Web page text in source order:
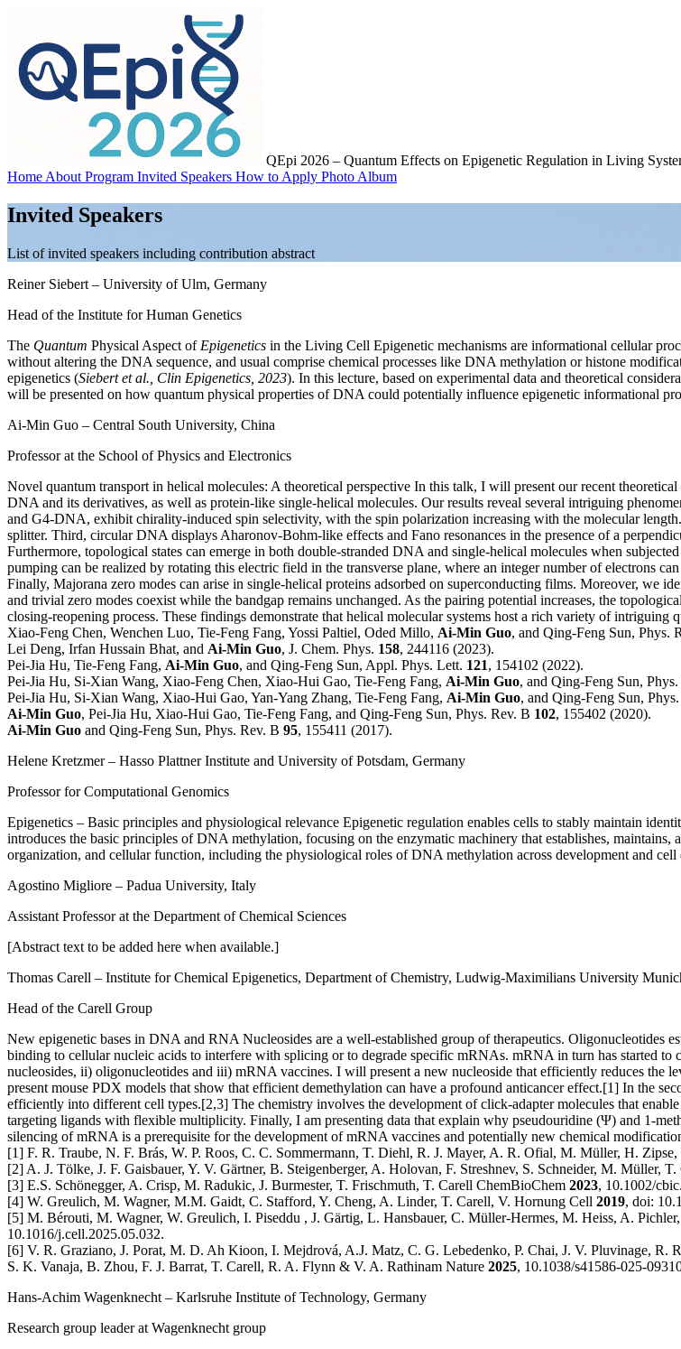
QEpi 2026 – Quantum Effects on Epigenetic Regulation in Living
Home About Program Invited Speakers How to Apply Photo Album
Invited Speakers
List of invited speakers including contribution abstract
Reiner Siebert – University of Ulm, Germany
Head of the Institute for Human Genetics
The Quantum Physical Aspect of Epigenetics in the Living Cell Epigenetic mechanisms are informational cellular
without altering the DNA sequence, and usual comprise chemical processes like DNA methylation or histone
epigenetics (Siebert et al., Clin Epigenetics, 2023). In this lecture, based on experimental data and theoretical
will be presented on how quantum physical properties of DNA could potentially influence epigenetic informational
Ai-Min Guo – Central South University, China
Professor at the School of Physics and Electronics
Novel quantum transport in helical molecules: A theoretical perspective In this talk, I will present our recent
DNA and its derivatives, as well as protein-like single-helical molecules. Our results reveal several intriguing
and G4-DNA, exhibit chirality-induced spin selectivity, with the spin polarization increasing with the molecular
splitter. Third, circular DNA displays Aharonov-Bohm-like effects and Fano resonances in the presence of a
Furthermore, topological states can emerge in both double-stranded DNA and single-helical molecules when
pumping can be realized by rotating this electric field in the transverse plane, where an integer number of electrons
Finally, Majorana zero modes can arise in single-helical proteins adsorbed on superconducting films. Moreover, we
and trivial zero modes coexist while the bandgap remains unchanged. As the pairing potential increases, the
closing-reopening process. These findings demonstrate that helical molecular systems host a rich variety of intriguing
Xiao-Feng Chen, Wenchen Luo, Tie-Feng Fang, Yossi Paltiel, Oded Millo, Ai-Min Guo, and Qing-Feng Sun, Phys.
Lei Deng, Irfan Hussain Bhat, and Ai-Min Guo, J. Chem. Phys. 158, 244116 (2023).
Pei-Jia Hu, Tie-Feng Fang, Ai-Min Guo, and Qing-Feng Sun, Appl. Phys. Lett. 121, 154102 (2022).
Pei-Jia Hu, Si-Xian Wang, Xiao-Feng Chen, Xiao-Hui Gao, Tie-Feng Fang, Ai-Min Guo, and Qing-Feng Sun,
Pei-Jia Hu, Si-Xian Wang, Xiao-Hui Gao, Yan-Yang Zhang, Tie-Feng Fang, Ai-Min Guo, and Qing-Feng Sun,
Ai-Min Guo, Pei-Jia Hu, Xiao-Hui Gao, Tie-Feng Fang, and Qing-Feng Sun, Phys. Rev. B 102, 155402 (2020).
Ai-Min Guo and Qing-Feng Sun, Phys. Rev. B 95, 155411 (2017).
Helene Kretzmer– Hasso Plattner Institute and University of Potsdam, Germany
Professor for Computational Genomics
Epigenetics – Basic principles and physiological relevance Epigenetic regulation enables cells to stably maintain
introduces the basic principles of DNA methylation, focusing on the enzymatic machinery that establishes, maintains,
organization, and cellular function, including the physiological roles of DNA methylation across development and
Agostino Migliore – Padua University, Italy
Assistant Professor at the Department of Chemical Sciences
[Abstract text to be added here when available.]
Thomas Carell – Institute for Chemical Epigenetics, Department of Chemistry, Ludwig-Maximilians University
Head of the Carell Group
New epigenetic bases in DNA and RNA Nucleosides are a well-established group of therapeutics. Oligonucleotides
binding to cellular nucleic acids to interfere with splicing or to degrade specific mRNAs. mRNA in turn has started to
nucleosides, ii) oligonucleotides and iii) mRNA vaccines. I will present a new nucleoside that efficiently reduces the
present mouse PDX models that show that efficient demethylation can have a profound anticancer effect.[1] In the
efficiently into different cell types.[2,3] The chemistry involves the development of click-adapter molecules that
targeting ligands with flexible multiplicity. Finally, I am presenting data that explain why pseudouridine (Ψ) and 1-
silencing of mRNA is a prerequisite for the development of mRNA vaccines and potentially new chemical
[1] F. R. Traube, N. F. Brás, W. P. Roos, C. C. Sommermann, T. Diehl, R. J. Mayer, A. R. Ofial, M. Müller, H. Zipse,
[2] A. J. Tölke, J. F. Gaisbauer, Y. V. Gärtner, B. Steigenberger, A. Holovan, F. Streshnev, S. Schneider, M. Müller,
[3] E.S. Schönegger, A. Crisp, M. Radukic, J. Burmester, T. Frischmuth, T. Carell ChemBioChem 2023, 10.1002/
[4] W. Greulich, M. Wagner, M.M. Gaidt, C. Stafford, Y. Cheng, A. Linder, T. Carell, V. Hornung Cell 2019, doi:
[5] M. Bérouti, M. Wagner, W. Greulich, I. Piseddu , J. Gärtig, L. Hansbauer, C. Müller-Hermes, M. Heiss, A.
10.1016/j.cell.2025.05.032.
[6] V. R. Graziano, J. Porat, M. D. Ah Kioon, I. Mejdrová, A.J. Matz, C. G. Lebedenko, P. Chai, J. V. Pluvinage,
S. K. Vanaja, B. Zhou, F. J. Barrat, T. Carell, R. A. Flynn & V. A. Rathinam Nature 2025, 10.1038/s41586-025-
Hans-Achim Wagenknecht – Karlsruhe Institute of Technology, Germany
Research group leader at Wagenknecht group